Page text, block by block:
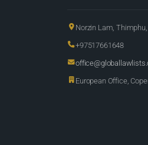
Norzin Lam,
+97517661648
European Office,